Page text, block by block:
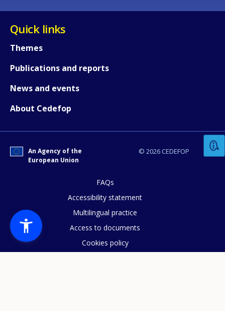
Quick links
Themes
Publications and reports
News and events
About Cedefop
© 2026 CEDEFOP
An Agency of the
European Union
FAQs
Accessibility statement
Multilingual practice
Access to documents
Cookies policy
Any additional comments or
page?